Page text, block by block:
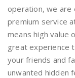
operation, we are
premium service
means high value
great experience
your friends and
unwanted hidden